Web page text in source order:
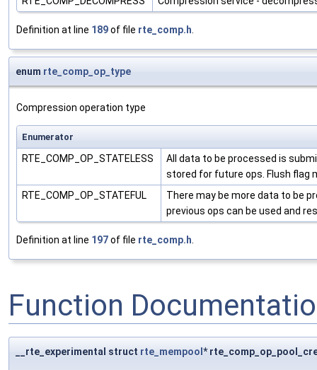
Definition at line 189of file rte_comp.h
enum rte_comp_op_type
Compression operation type
Enumerator
RTE_COMP_OP_STATELESS
All data to be processed is
stored for future ops. Flush flag
RTE_COMP_OP_STATEFUL
There may be more data to be
previous ops can be used and
Definition at line 197of file rte_comp.h
Function
__rte_experimental struct rte_mempool *